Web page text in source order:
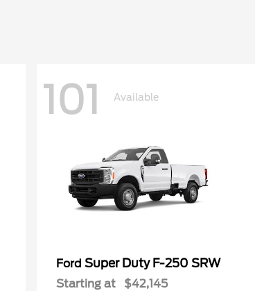
101 Available
Ford Super Duty F-250 SRW
Starting at $42,145